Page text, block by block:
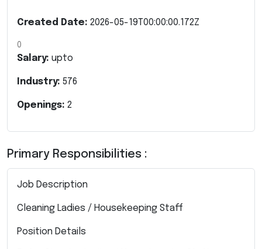
Created Date: 2026-05-19T00:00:00.172Z
0
Salary: upto
Industry: 576
Openings: 2
Primary Responsibilities :
Job Description
Cleaning Ladies / Housekeeping Staff
Position Details